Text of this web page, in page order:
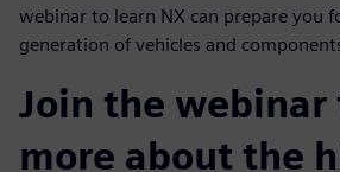
webinar to learn NX can prepare you
generation of vehicles and
Join the webinar
more about the